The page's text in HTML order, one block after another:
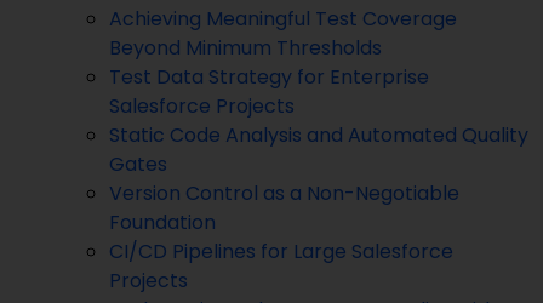
Achieving Meaningful Test Coverage
Beyond Minimum Thresholds
Test Data Strategy for Enterprise
Salesforce Projects
Static Code Analysis and Automated Quality
Gates
Version Control as a Non-Negotiable
Foundation
CI/CD Pipelines for Large Salesforce
Projects